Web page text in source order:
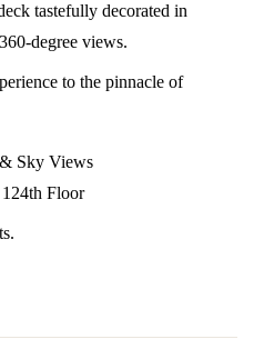
tastefully decorated in
degree views.
to the pinnacle of
Sky Views
Floor